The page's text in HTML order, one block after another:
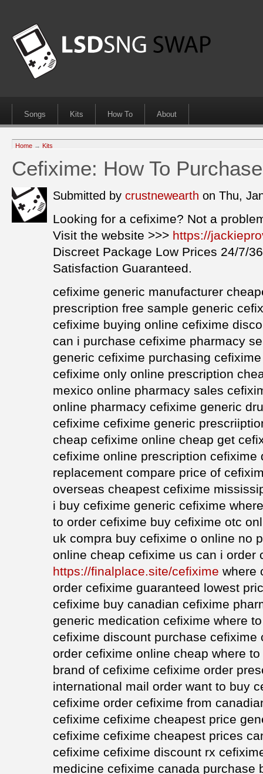
Songs Kits How To About
Home → Kits
Cefixime: How To Purchase
Submitted by crustnewearth on Thu,
Looking for a cefixime? Not a
Visit the website >>> https://
Discreet Package Low Prices 24/7/
Satisfaction Guaranteed.
cefixime generic manufacturer
prescription free sample generic
cefixime buying online cefixime
can i purchase cefixime pharmacy
generic cefixime purchasing
cefixime only online prescription
mexico online pharmacy sales
online pharmacy cefixime generic
cefixime cefixime generic
cheap cefixime online cheap get
cefixime online prescription
replacement compare price of
overseas cheapest cefixime
i buy cefixime generic cefixime
to order cefixime buy cefixime otc
uk compra buy cefixime o online no
online cheap cefixime us can i order
https://finalplace.site/cefixime where
order cefixime guaranteed lowest
cefixime buy canadian cefixime
generic medication cefixime where
cefixime discount purchase
order cefixime online cheap where
brand of cefixime cefixime order
international mail order want to buy
cefixime order cefixime from
cefixime cefixime cheapest price
cefixime cefixime cheapest prices
cefixime cefixime discount rx
medicine cefixime canada purchase